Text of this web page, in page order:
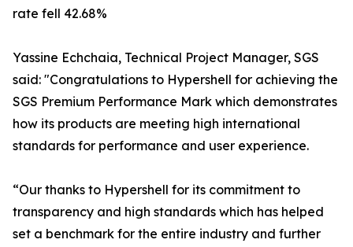
rate fell 42.68%
Yassine Echchaia, Technical Project Manager, SGS
said: "Congratulations to Hypershell for achieving the
SGS Premium Performance Mark which demonstrates
how its products are meeting high international
standards for performance and user experience.
“Our thanks to Hypershell for its commitment to
transparency and high standards which has helped
set a benchmark for the entire industry and further